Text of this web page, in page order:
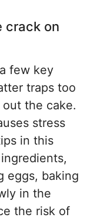
crack on
few key
traps too
the cake.
stress
in this
eggs, baking
in the
the risk of